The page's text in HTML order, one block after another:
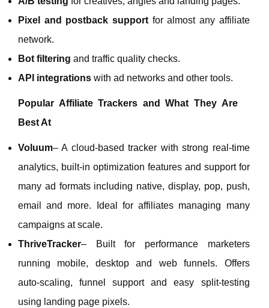
Pixel and postback supportfor almost any affiliate
network.
Bot filtering and traffic quality checks.
API integrations with ad networks and other tools.
Popular Affiliate Trackers and What They Are
Best At
Voluum– A cloud‑based tracker with strong real‑time
analytics, built‑in optimization features and support for
many ad formats including native, display, pop, push,
email and more. Ideal for affiliates managing many
campaigns at scale.
ThriveTracker– Built for performance marketers
running mobile, desktop and web funnels. Offers
auto‑scaling, funnel support and easy split‑testing
using landing page pixels.